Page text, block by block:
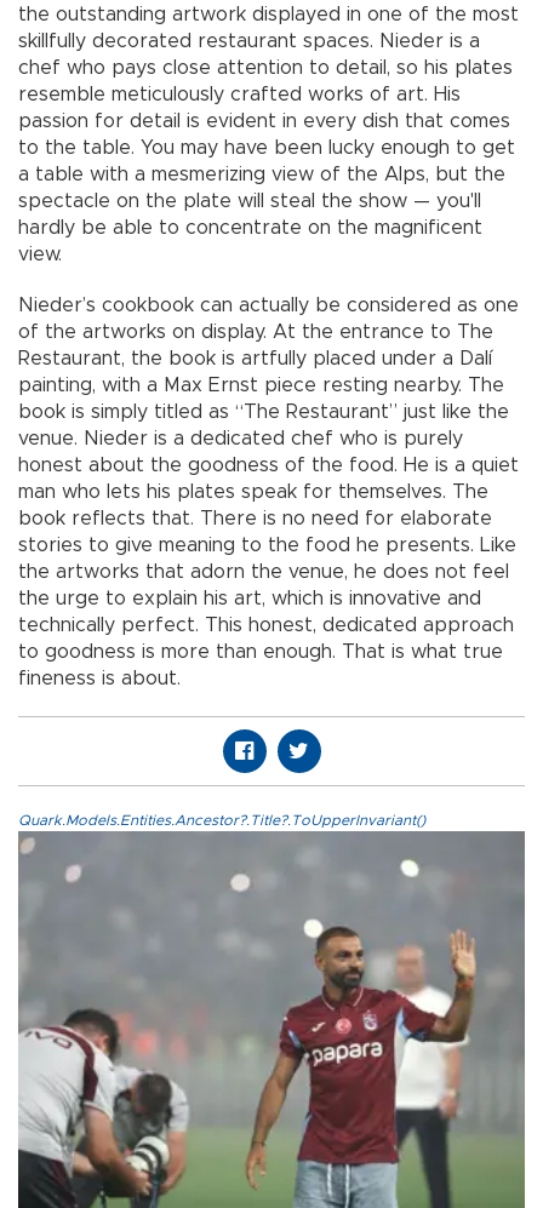
the outstanding artwork displayed in one of the most
skillfully decorated restaurant spaces. Nieder is a
chef who pays close attention to detail, so his plates
resemble meticulously crafted works of art. His
passion for detail is evident in every dish that comes
to the table. You may have been lucky enough to get
a table with a mesmerizing view of the Alps, but the
spectacle on the plate will steal the show — you'll
hardly be able to concentrate on the magnificent
view.
Nieder’s cookbook can actually be considered as one
of the artworks on display. At the entrance to The
Restaurant, the book is artfully placed under a Dalí
painting, with a Max Ernst piece resting nearby. The
book is simply titled as “The Restaurant” just like the
venue. Nieder is a dedicated chef who is purely
honest about the goodness of the food. He is a quiet
man who lets his plates speak for themselves. The
book reflects that. There is no need for elaborate
stories to give meaning to the food he presents. Like
the artworks that adorn the venue, he does not feel
the urge to explain his art, which is innovative and
technically perfect. This honest, dedicated approach
to goodness is more than enough. That is what true
fineness is about.
Quark.Models.Entities.Ancestor?.Title?.ToUpperInvariant()